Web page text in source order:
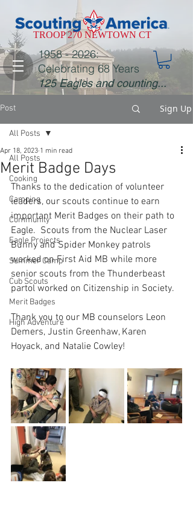
TROOP 270 NEWTOWN CT
1958 - 2026:
Celebrating 68 Years
125 Eagles and counting...
Post Sign Up
All Posts
Cooking
Camping
Community
Eagle Projects
Summer Camp
Cub Scouts
Merit Badges
High Adventure
All Posts
Merit Badge Days
Apr 18, 2023 1 min read
Thanks to the dedication of volunteer
leaders, our scouts continue to earn
important Merit Badges on their path to
Eagle.  Scouts from the Nuclear Laser
Bunny and Spider Monkey patrols
worked on First Aid MB while more
senior scouts from the Thunderbeast
partol worked on Citizenship in Society.
Thank you to our MB counselors Leon
Demers, Justin Greenhaw, Karen
Hoyack, and Natalie Cowley!